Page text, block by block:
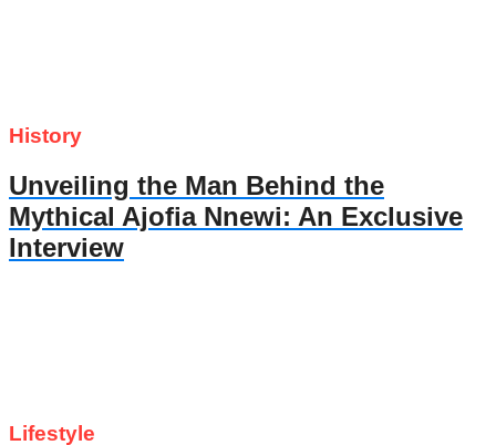
History
Unveiling the Man Behind the
Mythical Ajofia Nnewi: An Exclusive
Interview
Lifestyle